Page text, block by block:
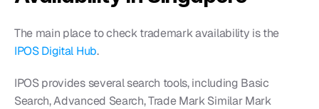
IPOS Digital Hub.
IPOS provides several search tools, including Basic
Search, Advanced Search, Trade Mark Similar Mark